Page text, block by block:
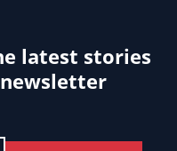
latest stories